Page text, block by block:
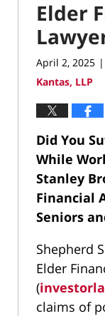
Elder
April 2, 2025 |
Kantas, LLP
Did You
While
Stanley
Financial
Seniors
Shepherd
Elder
(
claims of